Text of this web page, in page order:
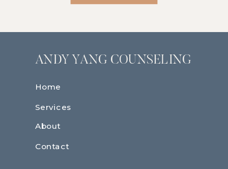
Services
ANDY YANG COUNSELING
About
Contact
Home